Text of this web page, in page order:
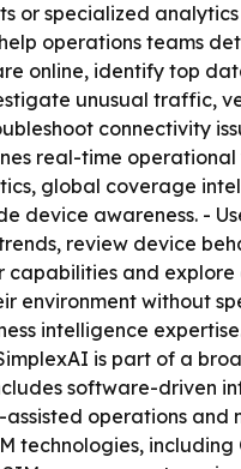
or specialized analytics
operations teams
online, identify top
unusual traffic,
connectivity
real-time operational
global coverage
device awareness. -
review device
and explore
environment without
intelligence
is part of a
software-driven
operations and
technologies, including